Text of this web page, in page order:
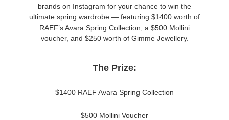
brands on Instagram for your chance to win the
ultimate spring wardrobe — featuring $1400 worth of
RAEF’s Avara Spring Collection, a $500 Mollini
voucher, and $250 worth of Gimme Jewellery.
The Prize:
$1400 RAEF Avara Spring Collection
$500 Mollini Voucher